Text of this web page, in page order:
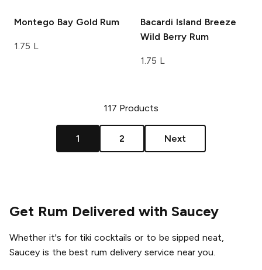
Montego BayGold Rum
1.75 L
Bacardi Island Breeze
Wild Berry Rum
1.75 L
117 Products
1 2 Next
Get Rum Delivered with Saucey
Whether it's for tiki cocktails or to be sipped neat,
Saucey is the best rum delivery service near you.